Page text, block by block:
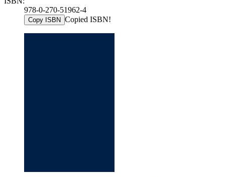
978-0-270-51962-4
Copy ISBN Copied ISBN!